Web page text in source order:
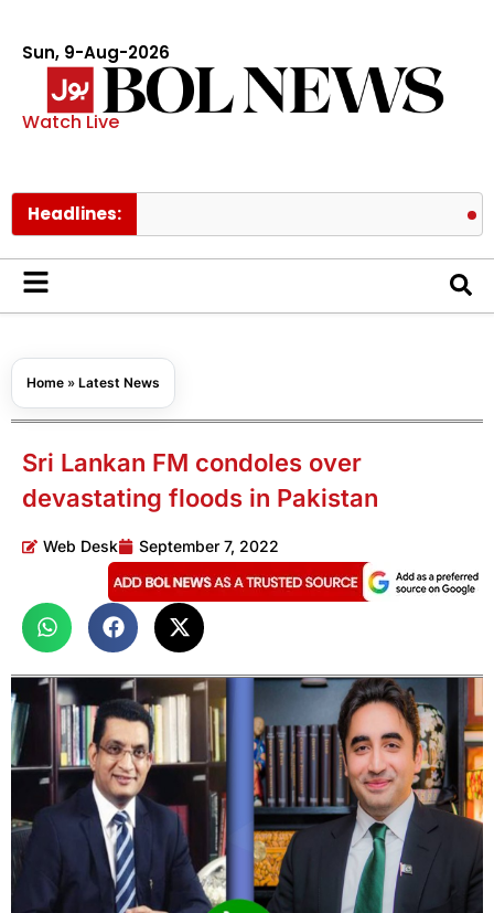
Sun, 9-Aug-2026
Watch Live
Headlines: BTS
Home » Latest News
Sri Lankan FM condoles over
devastating floods in Pakistan
Web Desk September 7, 2022